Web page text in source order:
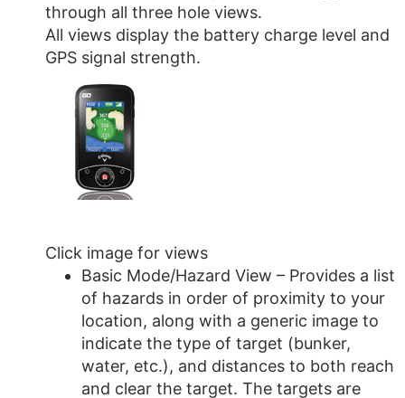
through all three hole views.
All views display the battery charge level and
GPS signal strength.
Click image for views
Basic Mode/Hazard View – Provides a list
of hazards in order of proximity to your
location, along with a generic image to
indicate the type of target (bunker,
water, etc.), and distances to both reach
and clear the target. The targets are